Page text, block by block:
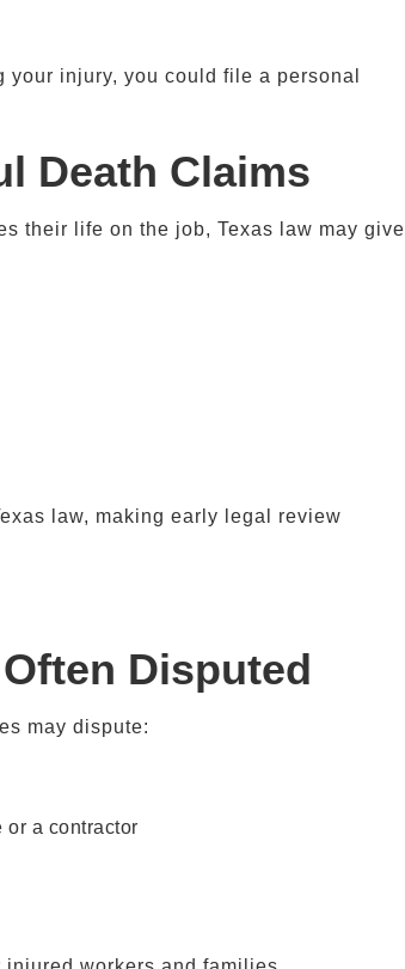
injury, you could file a personal
Death Claims
their life on the job, Texas law may give
law, making early legal review
Disputed
may dispute:
or a contractor